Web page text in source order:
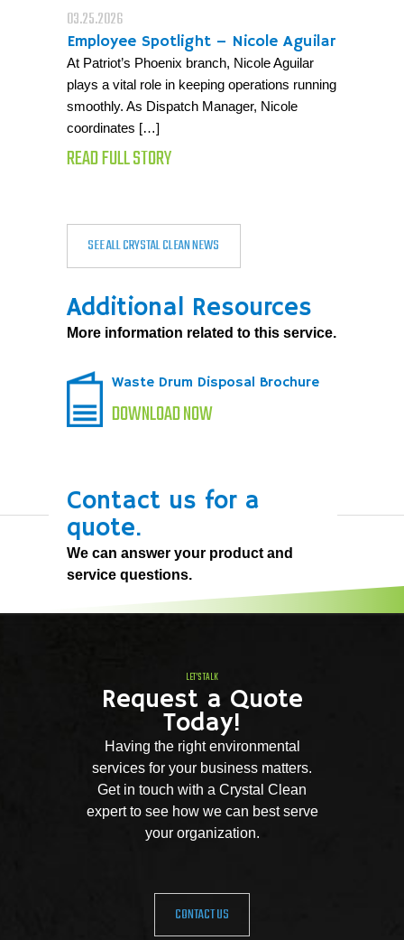
03.25.2026
Employee Spotlight – Nicole Aguilar
At Patriot’s Phoenix branch, Nicole Aguilar
plays a vital role in keeping operations running
smoothly. As Dispatch Manager, Nicole
coordinates […]
READ FULL STORY
SEE ALL CRYSTAL CLEAN NEWS
Additional Resources
More information related to this service.
Waste Drum Disposal Brochure
DOWNLOAD NOW
Contact us for a
quote.
We can answer your product and
service questions.
LET'S TALK
Request a Quote
Today!
Having the right environmental
services for your business matters.
Get in touch with a Crystal Clean
expert to see how we can best serve
your organization.
CONTACT US